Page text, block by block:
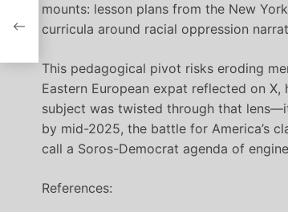
mounts: lesson plans from the New
curricula around racial oppression
This pedagogical pivot risks eroding
Eastern European expat reflected on
subject was twisted through that
by mid-2025, the battle for America’s
call a Soros-Democrat agenda of
References: